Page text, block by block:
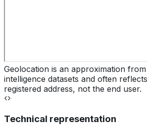
Geolocation is an approximation
intelligence datasets and often
registered address, not the end user.
Technical representation